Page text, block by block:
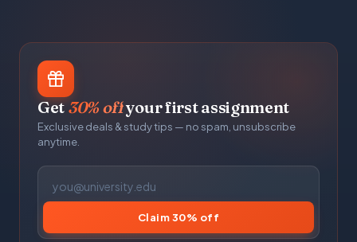
Get30% offyour first assignment
Exclusive deals & study tips — no spam, unsubscribe
anytime.
Claim 30% off